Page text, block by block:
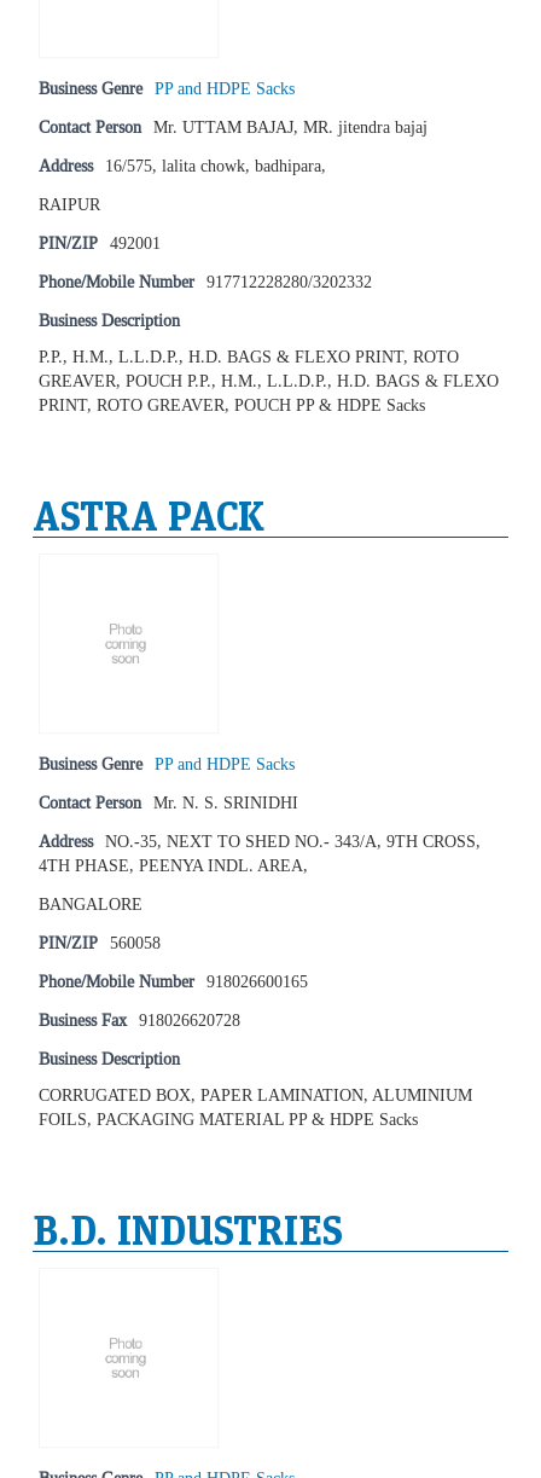
Business Genre PP and HDPE Sacks
Contact Person Mr. UTTAM BAJAJ, MR. jitendra bajaj
Address 16/575, lalita chowk, badhipara,
RAIPUR
PIN/ZIP 492001
Phone/Mobile Number 917712228280/3202332
Business Description
P.P., H.M., L.L.D.P., H.D. BAGS & FLEXO PRINT, ROTO
GREAVER, POUCH P.P., H.M., L.L.D.P., H.D. BAGS & FLEXO
PRINT, ROTO GREAVER, POUCH PP & HDPE Sacks
ASTRA PACK
Business Genre PP and HDPE Sacks
Contact Person Mr. N. S. SRINIDHI
Address NO.-35, NEXT TO SHED NO.- 343/A, 9TH CROSS,
4TH PHASE, PEENYA INDL. AREA,
BANGALORE
PIN/ZIP 560058
Phone/Mobile Number 918026600165
Business Fax 918026620728
Business Description
CORRUGATED BOX, PAPER LAMINATION, ALUMINIUM
FOILS, PACKAGING MATERIAL PP & HDPE Sacks
B.D. INDUSTRIES